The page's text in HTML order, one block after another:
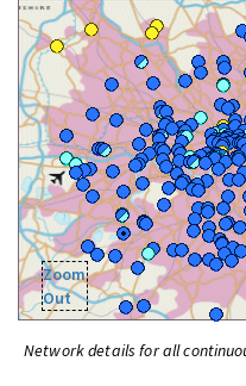
Zoom
Out
Network details for all